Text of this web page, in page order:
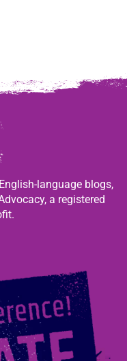
language blogs,
a registered